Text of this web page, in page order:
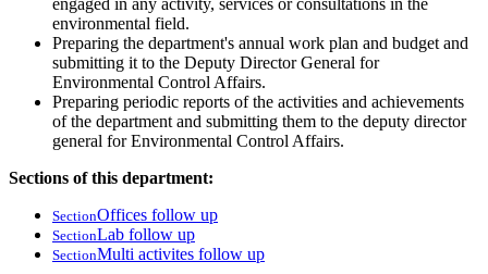
engaged in any activity, services or consultations in the
environmental field.
Preparing the department's annual work plan and budget and
submitting it to the Deputy Director General for
Environmental Control Affairs.
Preparing periodic reports of the activities and achievements
of the department and submitting them to the deputy director
general for Environmental Control Affairs.
Sections of this department:
SectionOffices follow up
SectionLab follow up
SectionMulti activites follow up